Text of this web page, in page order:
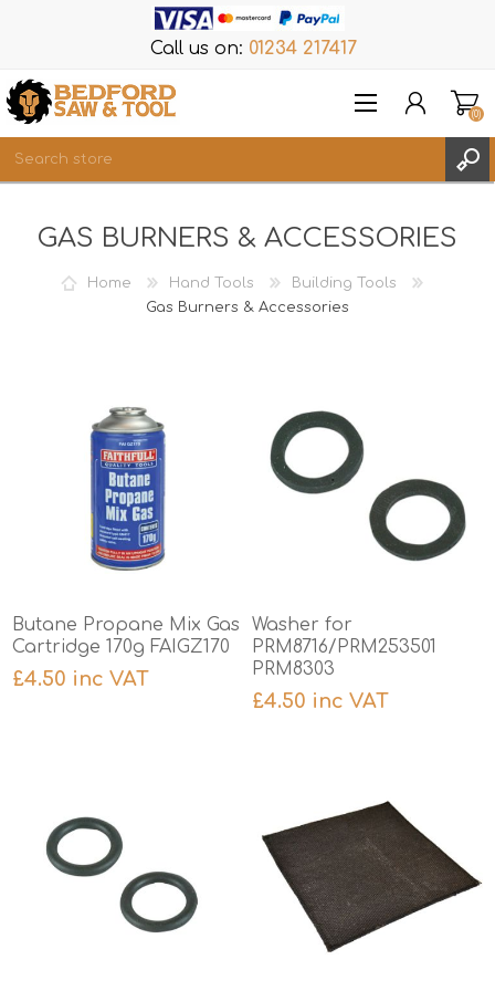
Call us on: 01234 217417
REGISTER
LOG IN
(0)
GAS BURNERS & ACCESSORIES
Home Hand Tools
Building Tools
Gas Burners & Accessories
Butane Propane Mix Gas
Cartridge 170g FAIGZ170
£4.50 inc VAT
Washer for
PRM8716/PRM253501
PRM8303
£4.50 inc VAT